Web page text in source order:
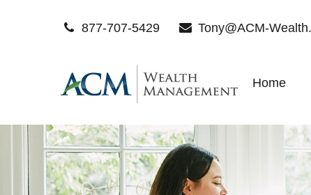
877-707-5429 Tony@ACM-
Home